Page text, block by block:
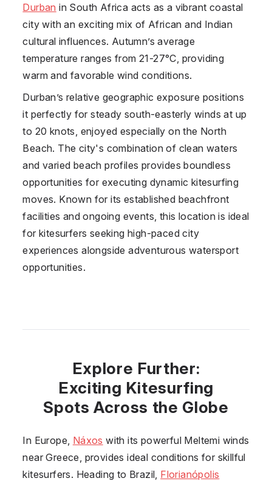
Durban in South Africa acts as a vibrant coastal
city with an exciting mix of African and Indian
cultural influences. Autumn’s average
temperature ranges from 21-27°C, providing
warm and favorable wind conditions.
Durban’s relative geographic exposure positions
it perfectly for steady south-easterly winds at up
to 20 knots, enjoyed especially on the North
Beach. The city's combination of clean waters
and varied beach profiles provides boundless
opportunities for executing dynamic kitesurfing
moves. Known for its established beachfront
facilities and ongoing events, this location is ideal
for kitesurfers seeking high-paced city
experiences alongside adventurous watersport
opportunities.
Explore Further:
Exciting Kitesurfing
Spots Across the Globe
In Europe, Náxos with its powerful Meltemi winds
near Greece, provides ideal conditions for skillful
kitesurfers. Heading to Brazil, Florianópolis